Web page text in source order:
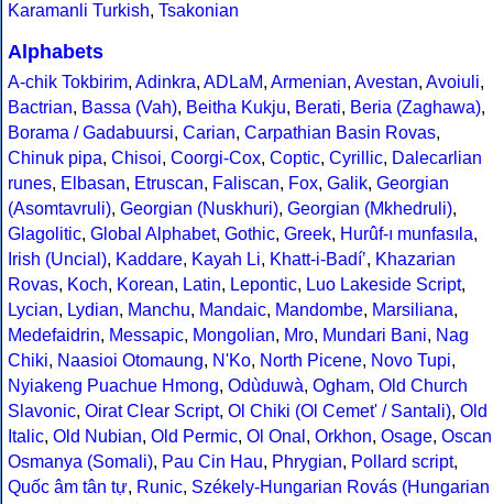
Karamanli Turkish, Tsakonian
Alphabets
A-chik Tokbirim, Adinkra, ADLaM, Armenian, Avestan, Avoiuli,
Bactrian, Bassa (Vah), Beitha Kukju, Berati, Beria (Zaghawa),
Borama / Gadabuursi, Carian, Carpathian Basin Rovas,
Chinuk pipa, Chisoi, Coorgi-Cox, Coptic, Cyrillic, Dalecarlian
runes, Elbasan, Etruscan, Faliscan, Fox, Galik, Georgian
(Asomtavruli), Georgian (Nuskhuri), Georgian (Mkhedruli),
Glagolitic, Global Alphabet, Gothic, Greek, Hurûf-ı munfasıla,
Irish (Uncial), Kaddare, Kayah Li, Khatt-i-Badíʼ, Khazarian
Rovas, Koch, Korean, Latin, Lepontic, Luo Lakeside Script,
Lycian, Lydian, Manchu, Mandaic, Mandombe, Marsiliana,
Medefaidrin, Messapic, Mongolian, Mro, Mundari Bani, Nag
Chiki, Naasioi Otomaung, N'Ko, North Picene, Novo Tupi,
Nyiakeng Puachue Hmong, Odùduwà, Ogham, Old Church
Slavonic, Oirat Clear Script, Ol Chiki (Ol Cemet' / Santali), Old
Italic, Old Nubian, Old Permic, Ol Onal , Orkhon, Osage, Oscan
Osmanya (Somali), Pau Cin Hau, Phrygian, Pollard script,
Quốc âm tân tự, Runic, Székely-Hungarian Rovás (Hungarian